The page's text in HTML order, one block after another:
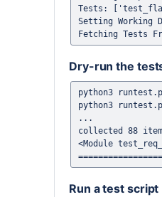
Tests:
Setting
Dry-run the
python3
python3
...
collected 88
<Module
Run a test script